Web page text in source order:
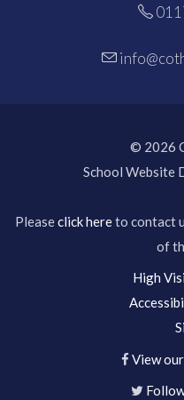
© 2026
School Website
Pleaseclick hereto contact
of
High
View